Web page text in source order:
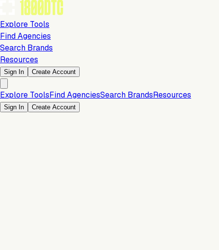
Explore Tools
Find Agencies
Search Brands
Resources
Sign In Create Account
Explore ToolsFind AgenciesSearch BrandsResources
Sign In Create Account